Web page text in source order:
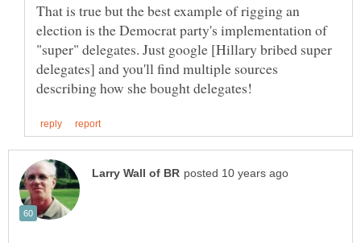
That is true but the best example of rigging an
election is the Democrat party's implementation of
"super" delegates. Just google [Hillary bribed super
delegates] and you'll find multiple sources